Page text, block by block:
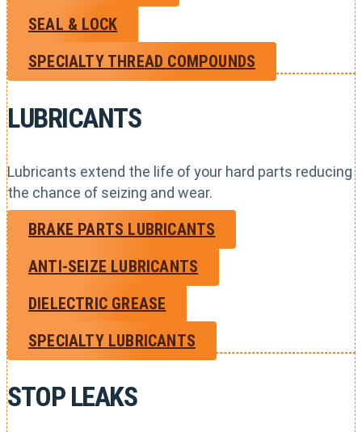
SEAL & LOCK
SPECIALTY THREAD COMPOUNDS
LUBRICANTS
Lubricants extend the life of your hard parts reducing
the chance of seizing and wear.
BRAKE PARTS LUBRICANTS
ANTI-SEIZE LUBRICANTS
DIELECTRIC GREASE
SPECIALTY LUBRICANTS
STOP LEAKS